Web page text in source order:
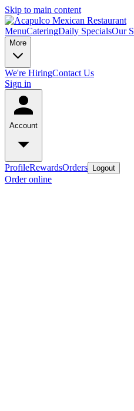
Skip to main content
MenuCateringDaily SpecialsOur
More
We're HiringContact Us
Sign in
Account
ProfileRewardsOrders Logout
Order online